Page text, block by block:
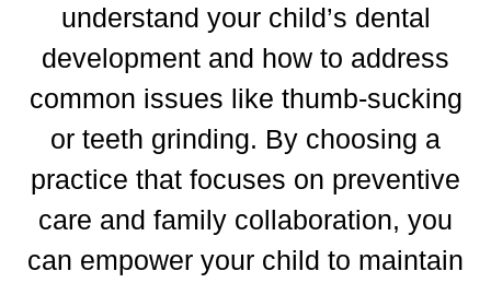
understand your child’s dental
development and how to address
common issues like thumb-sucking
or teeth grinding. By choosing a
practice that focuses on preventive
care and family collaboration, you
can empower your child to maintain